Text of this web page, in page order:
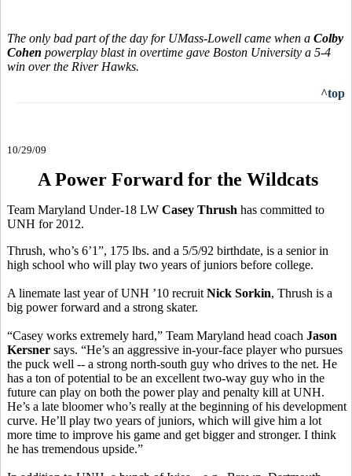
The only bad part of the day for UMass-Lowell came when a Colby
Cohen powerplay blast in overtime gave Boston University a 5-4
win over the River Hawks.
^top
10/29/09
A Power Forward for the Wildcats
Team Maryland Under-18 LW Casey Thrush has committed to
UNH for 2012.
Thrush, who’s 6’1”, 175 lbs. and a 5/5/92 birthdate, is a senior in
high school who will play two years of juniors before college.
A linemate last year of UNH ’10 recruit Nick Sorkin, Thrush is a
big power forward and a strong skater.
“Casey works extremely hard,” Team Maryland head coach Jason
Kersner says. “He’s an aggressive in-your-face player who pursues
the puck well -- a strong north-south guy who drives to the net. He
has a ton of potential to be an excellent two-way guy who in the
future can play on both the power play and penalty kill at UNH.
He’s a late bloomer who’s really at the beginning of his development
curve. He’ll play two years of juniors, which will give him a lot
more time to improve his game and get bigger and stronger. I think
he has tremendous upside.”